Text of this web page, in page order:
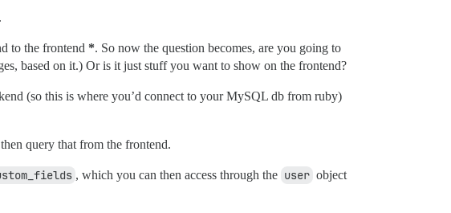
to the frontend *. So now the question becomes, are you going to
based on it.) Or is it just stuff you want to show on the frontend?
(so this is where you’d connect to your MySQL db from ruby)
query that from the frontend.
, which you can then access through the user object